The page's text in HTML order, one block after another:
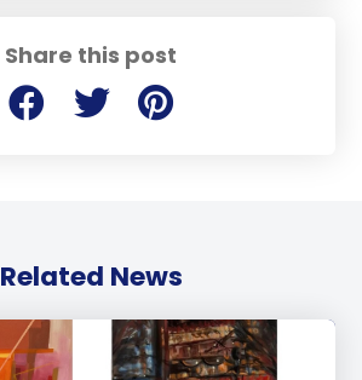
Share this post
Related News